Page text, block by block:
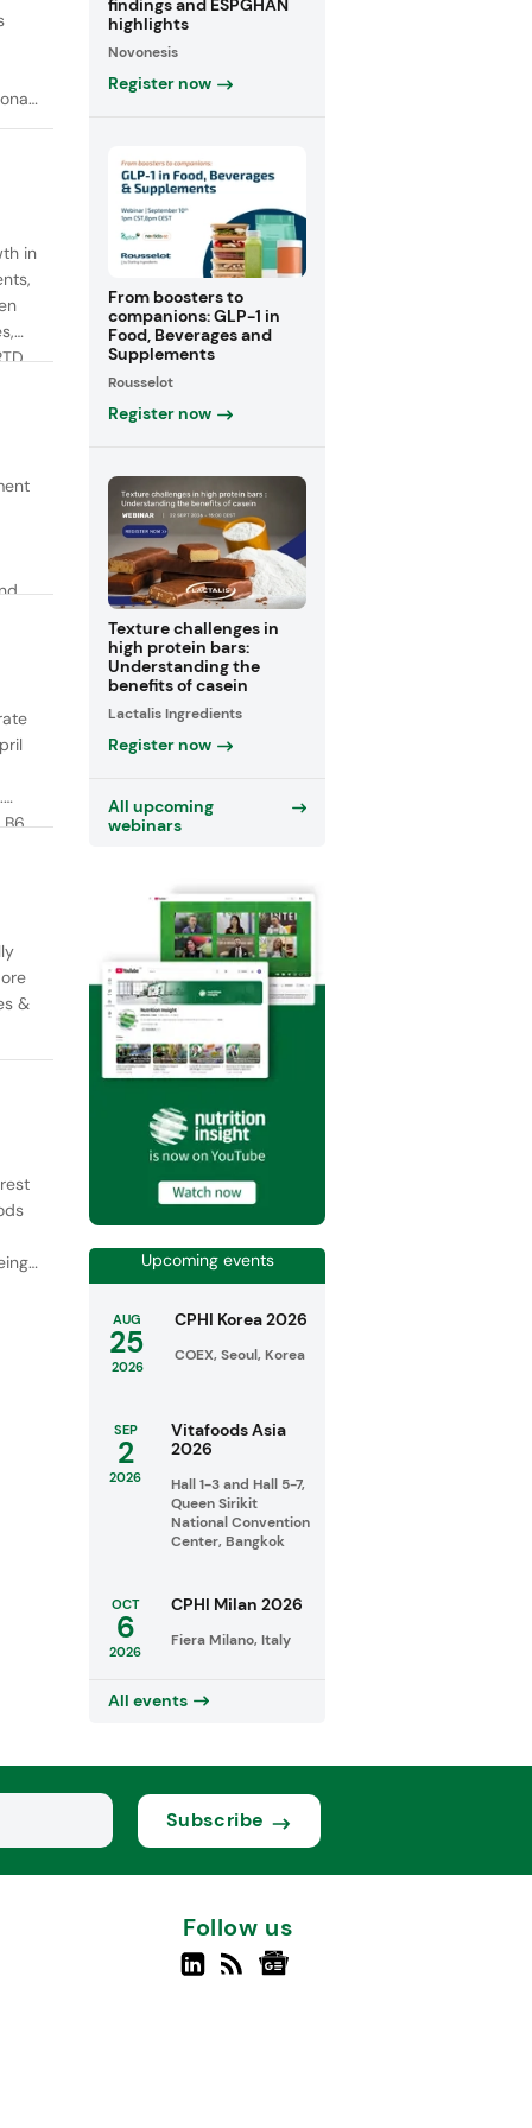
in
&
findings and ESPGHAN
highlights
Novonesis
Register now
From boosters to
companions: GLP-1 in
Food, Beverages and
Supplements
Rousselot
Register now
Texture challenges in
high protein bars:
Understanding the
benefits of casein
Lactalis Ingredients
Register now
All upcoming
webinars
Upcoming events
AUG
25
2026
CPHI Korea 2026
COEX, Seoul, Korea
SEP
2
2026
Vitafoods Asia
2026
Hall 1-3 and Hall 5-7,
Queen Sirikit
National Convention
Center, Bangkok
OCT
6
2026
CPHI Milan 2026
Fiera Milano, Italy
All events
Subscribe
Follow us